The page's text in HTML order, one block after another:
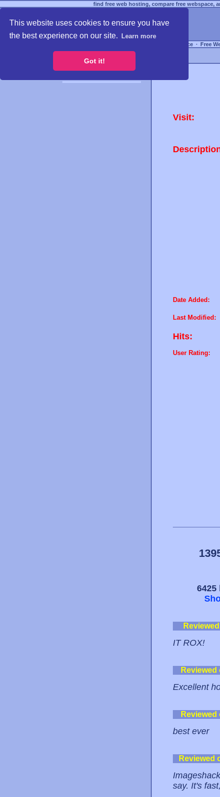
This website uses cookies to ensure you have
the best experience on our site.
Learn more
Got it!
find free web hosting, compare free webspace,
Free Webspace ∙ Free
Visit:
Date Added:
Last Modified:
Hits:
User Rating:
IT ROX!
Excellent
best ever
Reviewed
say. It's